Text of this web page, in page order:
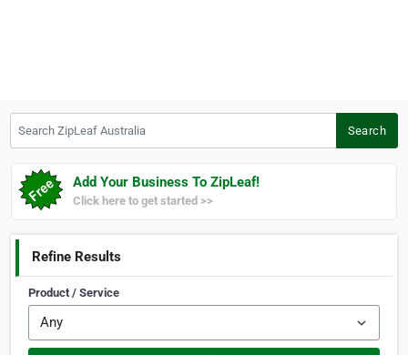
Search
Add Your Business To ZipLeaf!
Click here to get started >>
Refine Results
Product / Service